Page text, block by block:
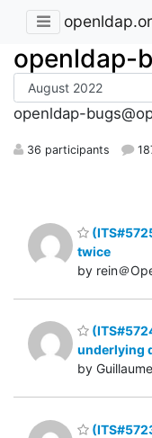
openldap-
openldap-
36 participants
twice
by rein＠
underlying
by